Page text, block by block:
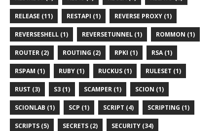
RELEASE (11) RESTAPI (1) REVERSE PROXY (1)
REVERSESHELL (1) REVERSETUNNEL (1) ROMMON (1)
ROUTER (2) ROUTING (2) RPKI (1) RSA (1)
RSPAM (1) RUBY (1) RUCKUS (1) RULESET (1)
RUST (3) S3 (1) SCAMPER (1) SCION (1)
SCIONLAB (1) SCP (1) SCRIPT (4) SCRIPTING (1)
SCRIPTS (5) SECRETS (2) SECURITY (34)